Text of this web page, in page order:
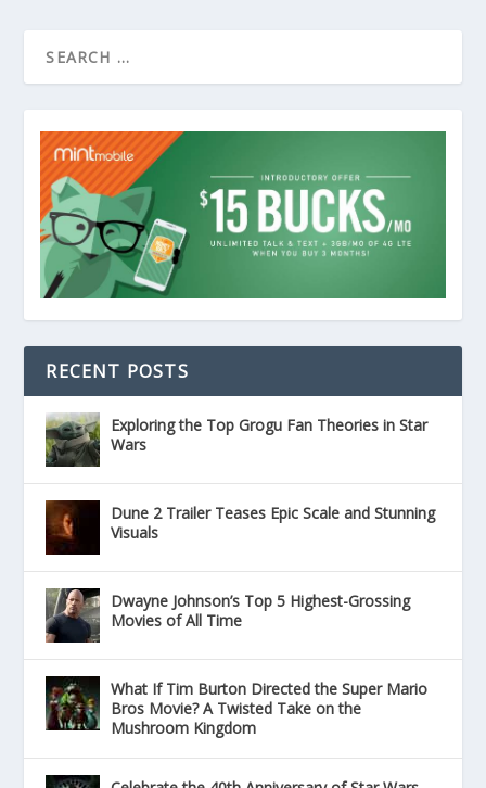
RECENT POSTS
Exploring the Top Grogu Fan Theories in Star
Wars
Dune 2 Trailer Teases Epic Scale and Stunning
Visuals
Dwayne Johnson’s Top 5 Highest-Grossing
Movies of All Time
What If Tim Burton Directed the Super Mario
Bros Movie? A Twisted Take on the
Mushroom Kingdom